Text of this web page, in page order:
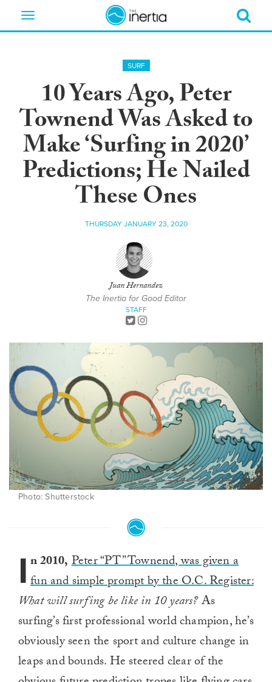
Toggle
SURF
10 Years Ago, Peter
Townend Was Asked to
Make ‘Surfing in 2020’
Predictions; He Nailed
These Ones
THURSDAY JANUARY 23, 2020
Juan Hernandez
The Inertia for Good Editor
STAFF
Photo: Shutterstock
I n 2010, Peter “PT” Townend, was given a
fun and simple prompt by the O.C. Register:
What will surfing be like in 10 years?As
surfing’s first professional world champion, he’s
obviously seen the sport and culture change in
leaps and bounds. He steered clear of the